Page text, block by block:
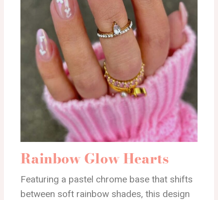
Rainbow Glow Hearts
Featuring a pastel chrome base that shifts
between soft rainbow shades, this design